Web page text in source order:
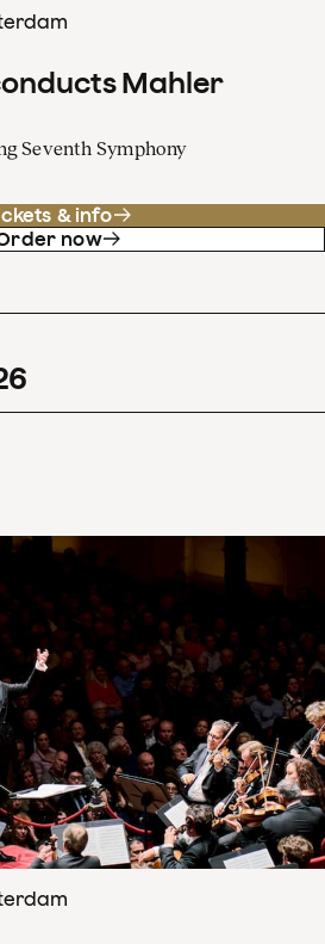
Mahler
Seventh Symphony
& info
now